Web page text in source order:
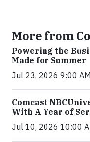
More from
Powering the
Made for Summer
Jul 23, 2026 9:00
Comcast
With A Year of
Jul 10, 2026 10:00